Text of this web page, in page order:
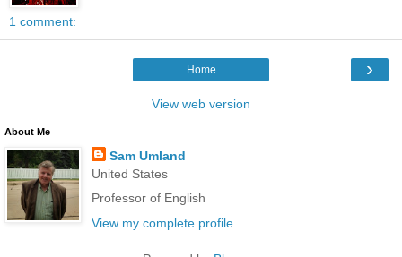
1 comment:
›
Home
View web version
About Me
Sam Umland
United States
Professor of English
View my complete profile